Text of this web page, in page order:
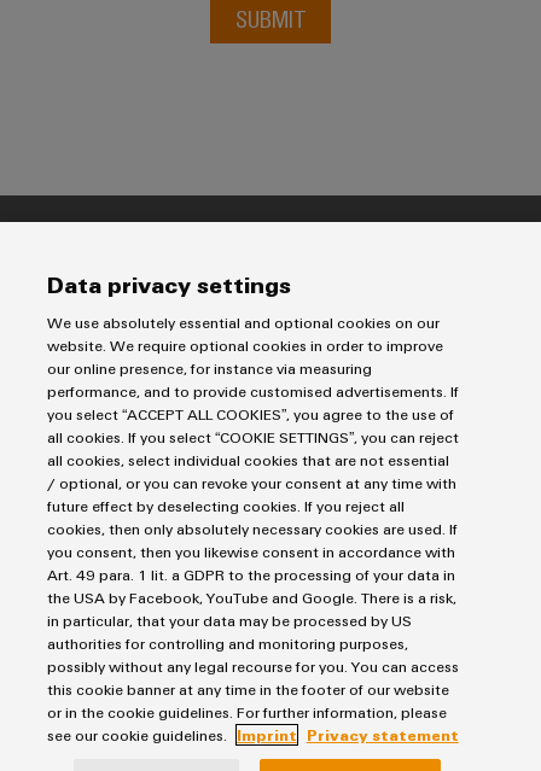
SUBMIT
Privacy Statement
UK Tax Strategy
Terms & Conditions
Weidmüller Limited
Klippon House
Meridian Business Park
Leicester LE19 1TP
Customer Service Tel: +44(0) 1162 823470
Data privacy settings
We use absolutely essential and optional cookies on our
website. We require optional cookies in order to improve
our online presence, for instance via measuring
performance, and to provide customised advertisements. If
you select “ACCEPT ALL COOKIES”, you agree to the use of
all cookies. If you select “COOKIE SETTINGS”, you can reject
all cookies, select individual cookies that are not essential
/ optional, or you can revoke your consent at any time with
future effect by deselecting cookies. If you reject all
cookies, then only absolutely necessary cookies are used. If
you consent, then you likewise consent in accordance with
Art. 49 para. 1 lit. a GDPR to the processing of your data in
the USA by Facebook, YouTube and Google. There is a risk,
in particular, that your data may be processed by US
authorities for controlling and monitoring purposes,
possibly without any legal recourse for you. You can access
this cookie banner at any time in the footer of our website
or in the cookie guidelines. For further information, please
see our cookie guidelines.
Imprint Privacy statement